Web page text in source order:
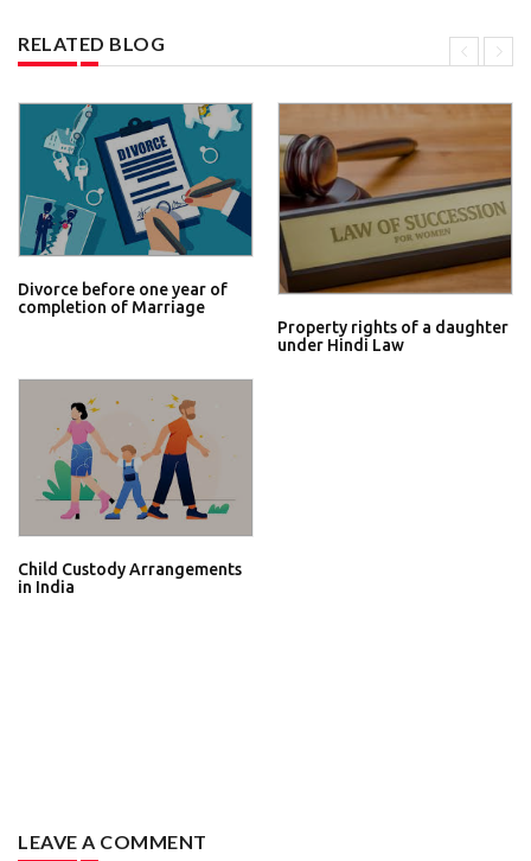
RELATED BLOG
Divorce before one year of
completion of Marriage
Property rights of a daughter
under Hindi Law
Child Custody Arrangements
in India
LEAVE A COMMENT